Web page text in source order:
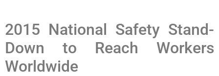
2015 National Safety Stand-
Down to Reach Workers
Worldwide